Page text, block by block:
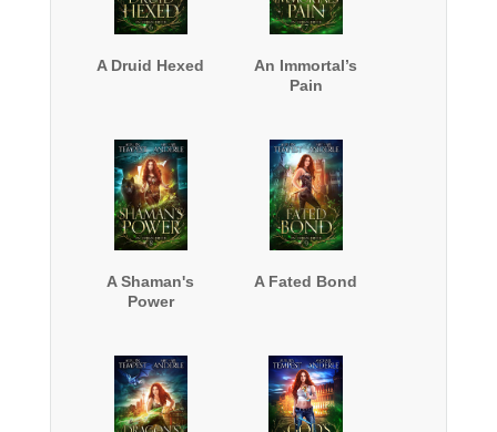
A Druid Hexed
An Immortal’s
Pain
A Shaman's
Power
A Fated Bond